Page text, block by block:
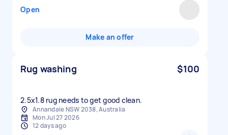
Open
Make an offer
Rug washing $100
2.5x1.8 rug needs to get good clean.
Annandale NSW 2038, Australia
Mon Jul 27 2026
12 days ago